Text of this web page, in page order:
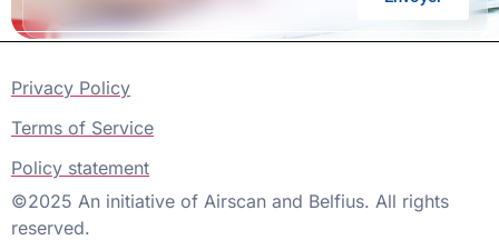
©2025 An initiative of Airscan and Belfius. All rights
reserved.
Privacy Policy
Terms of Service
Policy statement